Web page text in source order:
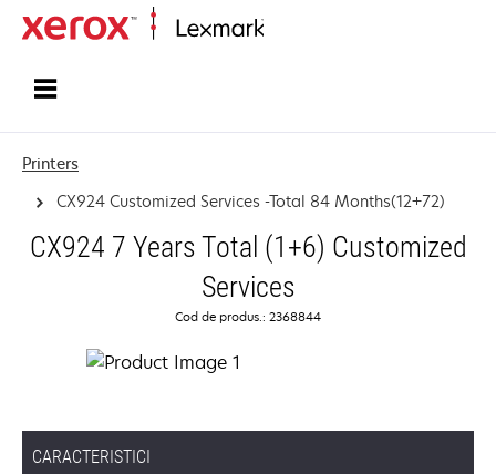
Printers
CX924 Customized Services -Total 84 Months(12+72)
CX924 7 Years Total (1+6) Customized
Services
Cod de produs.: 2368844
CARACTERISTICI